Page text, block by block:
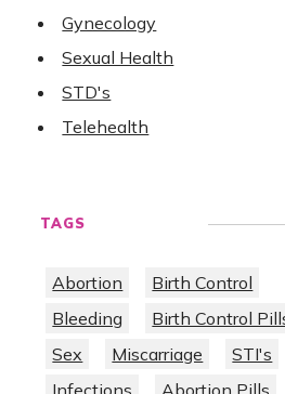
Gynecology
Sexual Health
STD's
Telehealth
TAGS
Abortion
Birth Control
Bleeding
Birth Control
Sex
Miscarriage
STI's
Infections
Abortion Pills